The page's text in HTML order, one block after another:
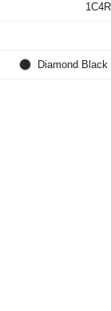
Diamond